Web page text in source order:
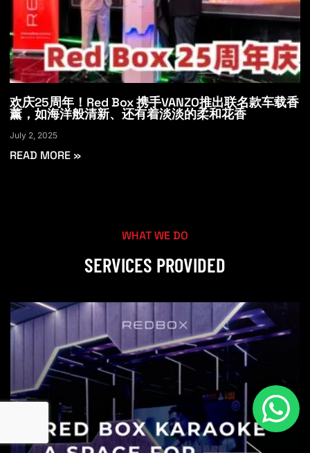
欢庆25周年！Red Box 携手VANZO推出联名款车载香
薰，如海洋般清新、还有着淡淡的柔和花香
July 2, 2025
READ MORE »
WHAT WE DO
SERVICES PROVIDED